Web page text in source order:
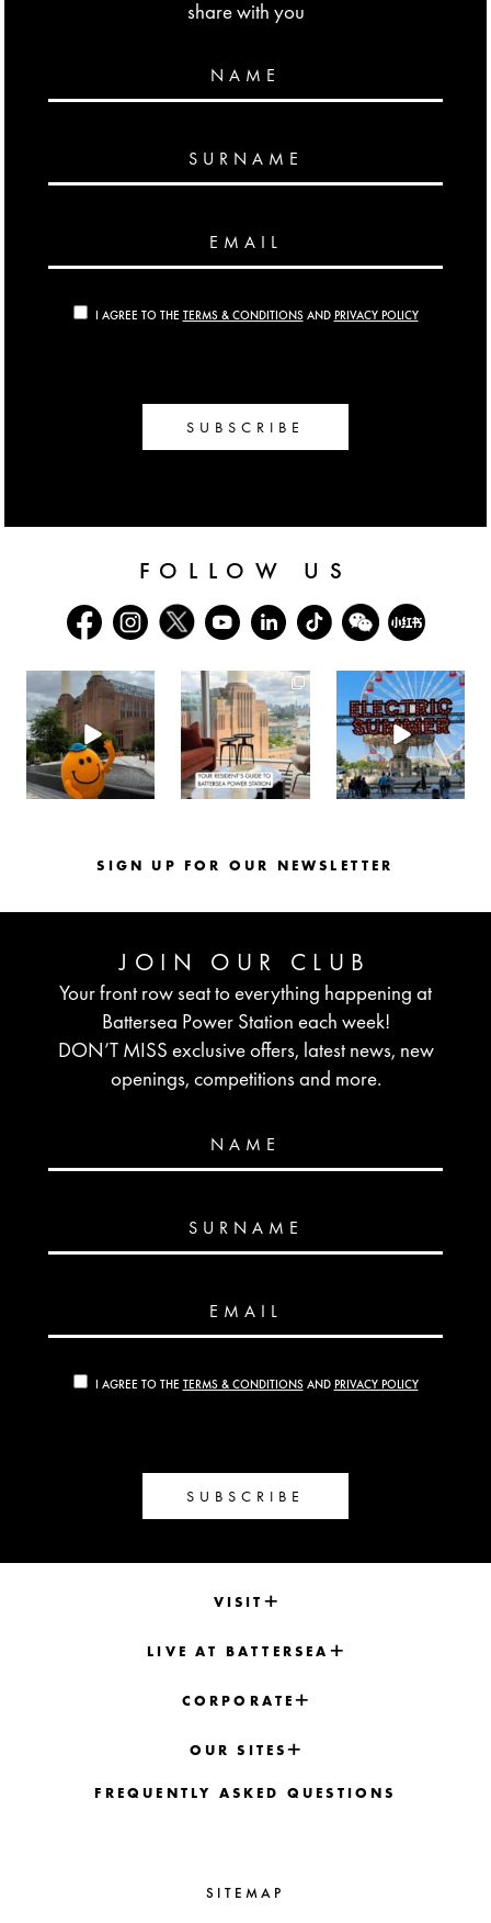
share with you
NAME
SURNAME
EMAIL
I AGREE TO THE TERMS & CONDITIONSAND PRIVACY POLICY
SUBSCRIBE
FOLLOW US
batterseapwrstn
Aug 6
batterseapwrstn batterseapwrstn
Jul 30
SIGN UP FOR OUR NEWSLETTER
JOIN OUR CLUB
Your front row seat to everything happening at
Battersea Power Station each week!
DON’T MISS exclusive offers, latest news, new
openings, competitions and more.
NAME
SURNAME
EMAIL
I AGREE TO THE TERMS & CONDITIONSAND PRIVACY POLICY
SUBSCRIBE
VISIT
LIVE AT BATTERSEA
CORPORATE
OUR SITES
FREQUENTLY ASKED QUESTIONS
SITEMAP